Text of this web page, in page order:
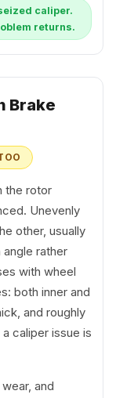
caliper.
returns.
Brake
the rotor
Unevenly
other, usually
rather
with wheel
both inner and
and roughly
caliper issue is
and